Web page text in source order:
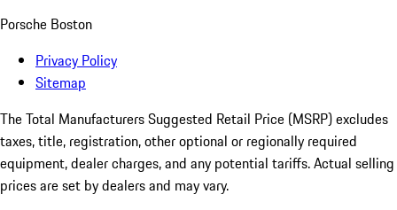
Porsche Boston
Privacy Policy
Sitemap
The Total Manufacturers Suggested Retail Price (MSRP) excludes
taxes, title, registration, other optional or regionally required
equipment, dealer charges, and any potential tariffs. Actual selling
prices are set by dealers and may vary.